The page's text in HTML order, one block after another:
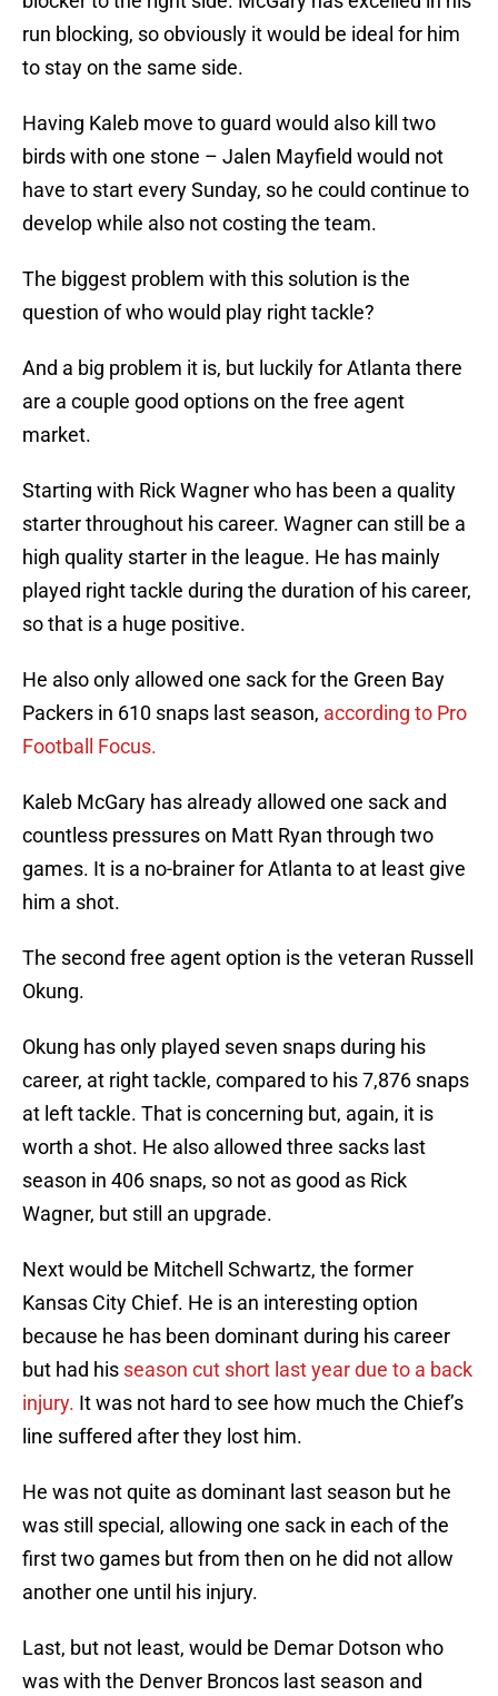
run blocking, so obviously it would be ideal for him
to stay on the same side.
Having Kaleb move to guard would also kill two
birds with one stone – Jalen Mayfield would not
have to start every Sunday, so he could continue to
develop while also not costing the team.
The biggest problem with this solution is the
question of who would play right tackle?
And a big problem it is, but luckily for Atlanta there
are a couple good options on the free agent
market.
Starting with Rick Wagner who has been a quality
starter throughout his career. Wagner can still be a
high quality starter in the league. He has mainly
played right tackle during the duration of his career,
so that is a huge positive.
He also only allowed one sack for the Green Bay
Packers in 610 snaps last season, according to Pro
Football Focus.
Kaleb McGary has already allowed one sack and
countless pressures on Matt Ryan through two
games. It is a no-brainer for Atlanta to at least give
him a shot.
The second free agent option is the veteran Russell
Okung.
Okung has only played seven snaps during his
career, at right tackle, compared to his 7,876 snaps
at left tackle. That is concerning but, again, it is
worth a shot. He also allowed three sacks last
season in 406 snaps, so not as good as Rick
Wagner, but still an upgrade.
Next would be Mitchell Schwartz, the former
Kansas City Chief. He is an interesting option
because he has been dominant during his career
but had his season cut short last year due to a back
injury. It was not hard to see how much the Chief’s
line suffered after they lost him.
He was not quite as dominant last season but he
was still special, allowing one sack in each of the
first two games but from then on he did not allow
another one until his injury.
Last, but not least, would be Demar Dotson who
was with the Denver Broncos last season and